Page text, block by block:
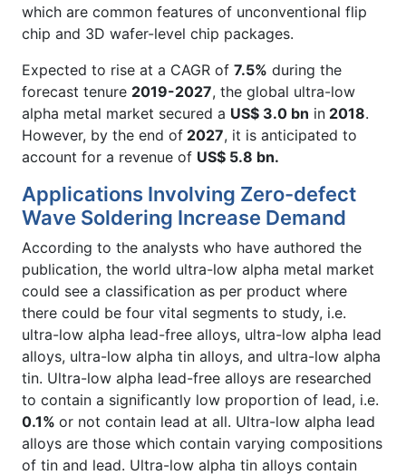
which are common features of unconventional flip
chip and 3D wafer-level chip packages.
Expected to rise at a CAGR of 7.5% during the
forecast tenure 2019-2027, the global ultra-low
alpha metal market secured a US$ 3.0 bn in 2018.
However, by the end of 2027, it is anticipated to
account for a revenue of US$ 5.8 bn.
Applications Involving Zero-defect
Wave Soldering Increase Demand
According to the analysts who have authored the
publication, the world ultra-low alpha metal market
could see a classification as per product where
there could be four vital segments to study, i.e.
ultra-low alpha lead-free alloys, ultra-low alpha lead
alloys, ultra-low alpha tin alloys, and ultra-low alpha
tin. Ultra-low alpha lead-free alloys are researched
to contain a significantly low proportion of lead, i.e.
0.1% or not contain lead at all. Ultra-low alpha lead
alloys are those which contain varying compositions
of tin and lead. Ultra-low alpha tin alloys contain